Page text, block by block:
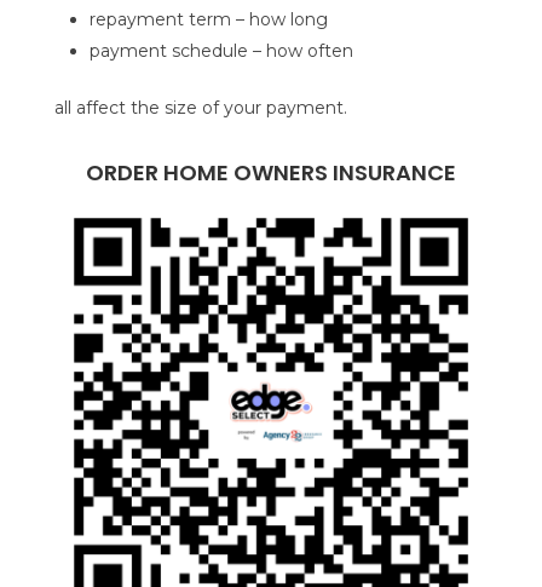
repayment term – how long
payment schedule – how often
all affect the size of your payment.
ORDER HOME OWNERS INSURANCE